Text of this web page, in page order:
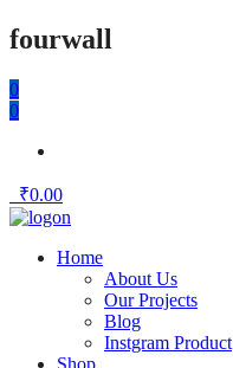
fourwall
0
0
₹0.00
Home
About Us
Our Projects
Blog
Instgram Product
Shop